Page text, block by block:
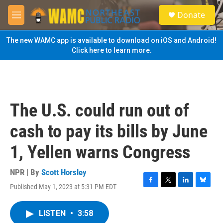
Skip to main content
M
e
n
u
S
e
a
Donate
The new WAMC app is available to download on iOS and Android!
Click here to learn more.
The U.S. could run out of
cash to pay its bills by June
1, Yellen warns Congress
NPR | By Scott Horsley
Published May 1, 2023 at 5:31 PM EDT
F
T
L
B
LISTEN • 3:58